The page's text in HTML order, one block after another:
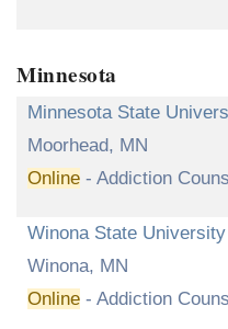
Minnesota
Minnesota State
Moorhead, MN
Online - Addiction
Winona State University
Winona, MN
Online - Addiction